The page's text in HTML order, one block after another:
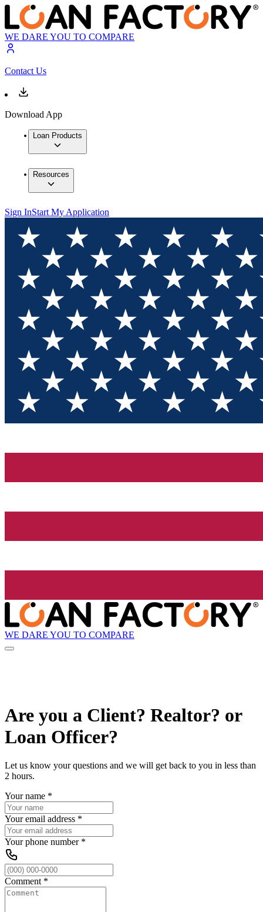
WE DARE YOU TO COMPARE
Contact Us
Download App
Loan Products
Resources
Sign InStart My Application
WE DARE YOU TO COMPARE
Are you a Client? Realtor? or
Loan Officer?
Let us know your questions and we will get back to you in less than
2 hours.
Your name *
Your email address *
Your phone number*
Comment *